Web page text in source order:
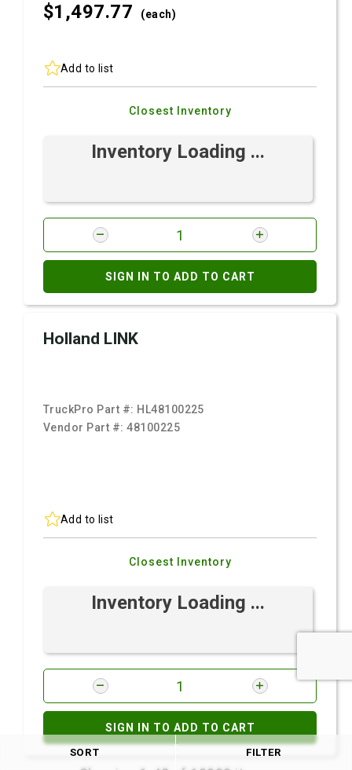
$1,497.77 (each)
Add to list
Closest Inventory
Inventory Loading ...
SIGN IN TO ADD TO CART
Holland LINK
TruckPro Part #: HL48100225
Vendor Part #:48100225
Add to list
Closest Inventory
Inventory Loading ...
SIGN IN TO ADD TO CART
SORT FILTER